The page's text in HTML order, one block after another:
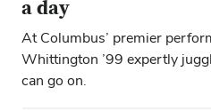
a day
At Columbus’ premier
Whittington ’99 expertly
can go on.